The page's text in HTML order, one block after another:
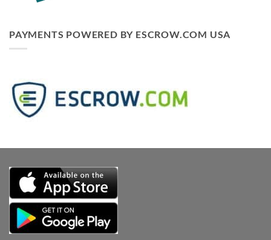
PAYMENTS POWERED BY ESCROW.COM USA